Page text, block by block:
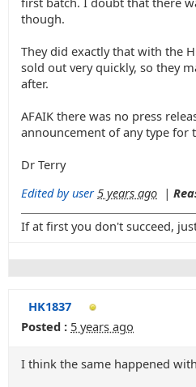
though.
They did exactly that with the
sold out very quickly, so they
after.
AFAIK there was no press
announcement of any type for
Dr Terry
Edited by user 5 years ago |
If at first you don't succeed,
HK1837
Posted : 5 years ago
I think the same happened